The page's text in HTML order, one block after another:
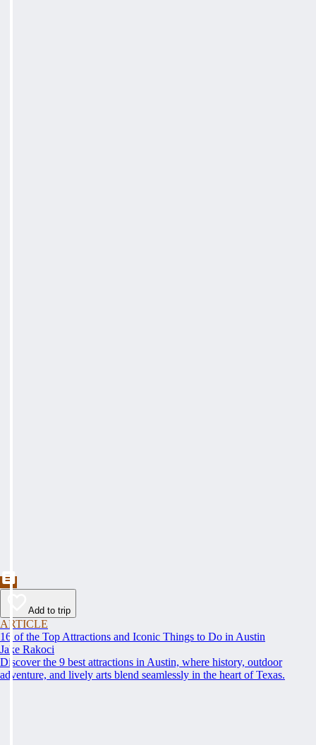
Add to trip
ARTICLE
16 of the Top Attractions and Iconic Things to Do in Austin
Jake Rakoci
Discover the 9 best attractions in Austin, where history, outdoor
adventure, and lively arts blend seamlessly in the heart of Texas.